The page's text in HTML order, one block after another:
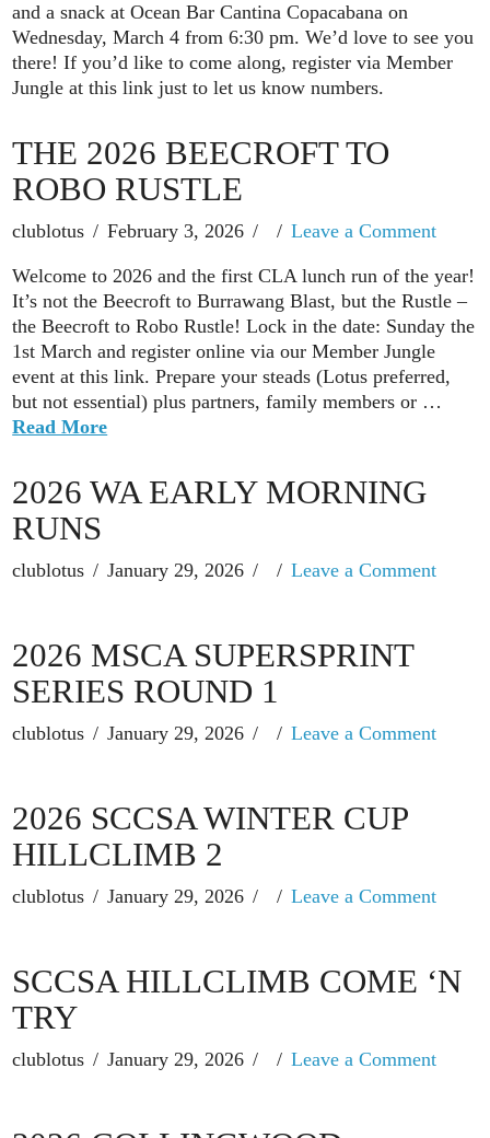
and a snack at Ocean Bar Cantina Copacabana on
Wednesday, March 4 from 6:30 pm. We’d love to see you
there! If you’d like to come along, register via Member
Jungle at this link just to let us know numbers.
THE 2026 BEECROFT TO
ROBO RUSTLE
clublotus February 3, 2026 Leave a Comment
Welcome to 2026 and the first CLA lunch run of the year!
It’s not the Beecroft to Burrawang Blast, but the Rustle –
the Beecroft to Robo Rustle! Lock in the date: Sunday the
1st March and register online via our Member Jungle
event at this link. Prepare your steads (Lotus preferred,
but not essential) plus partners, family members or …
Read More
2026 WA EARLY MORNING
RUNS
clublotus January 29, 2026 Leave a Comment
2026 MSCA SUPERSPRINT
SERIES ROUND 1
clublotus January 29, 2026 Leave a Comment
2026 SCCSA WINTER CUP
HILLCLIMB 2
clublotus January 29, 2026 Leave a Comment
SCCSA HILLCLIMB COME ‘N
TRY
clublotus January 29, 2026 Leave a Comment